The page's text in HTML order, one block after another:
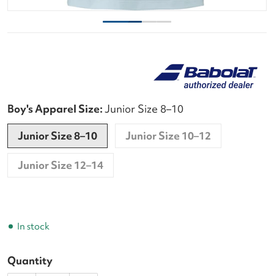
In stock
Boy's Apparel Size:Junior Size 8–10
Junior Size 8–10
Junior Size 10–12
Junior Size 12–14
Quantity